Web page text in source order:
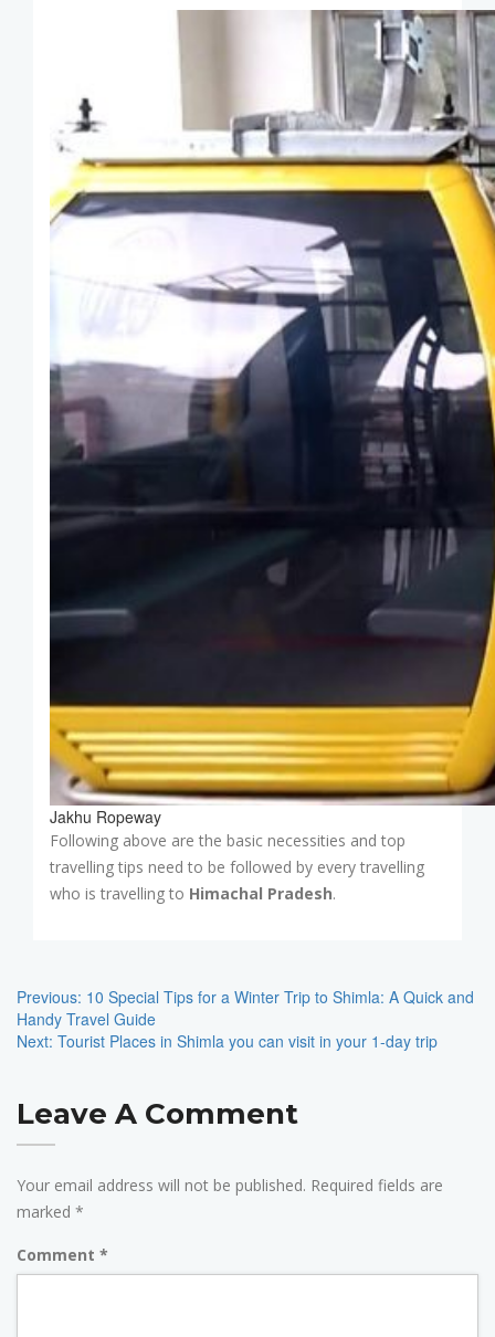
Jakhu Ropeway
Following above are the basic necessities and top
travelling tips need to be followed by every travelling
who is travelling to Himachal Pradesh.
Navigation
Previous: 10 Special Tips for a Winter Trip to Shimla: A Quick and
Handy Travel Guide
Next: Tourist Places in Shimla you can visit in your 1-day trip
Leave A Comment
Your email address will not be published. Required fields are
marked *
Comment *